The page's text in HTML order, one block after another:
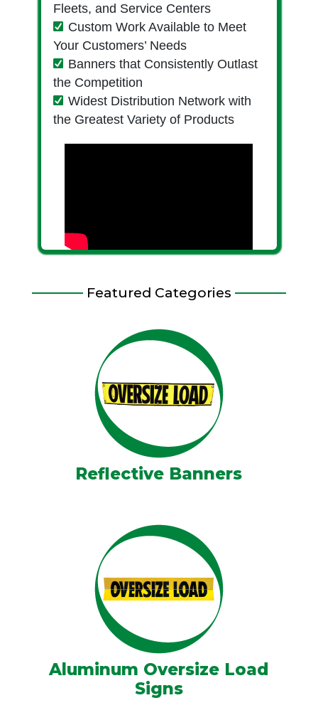
Fleets, and Service Centers
Custom Work Available to Meet
Your Customers’ Needs
Banners that Consistently Outlast
the Competition
Widest Distribution Network with
the Greatest Variety of Products
Featured Categories
Reflective Banners
Aluminum Oversize Load
Signs